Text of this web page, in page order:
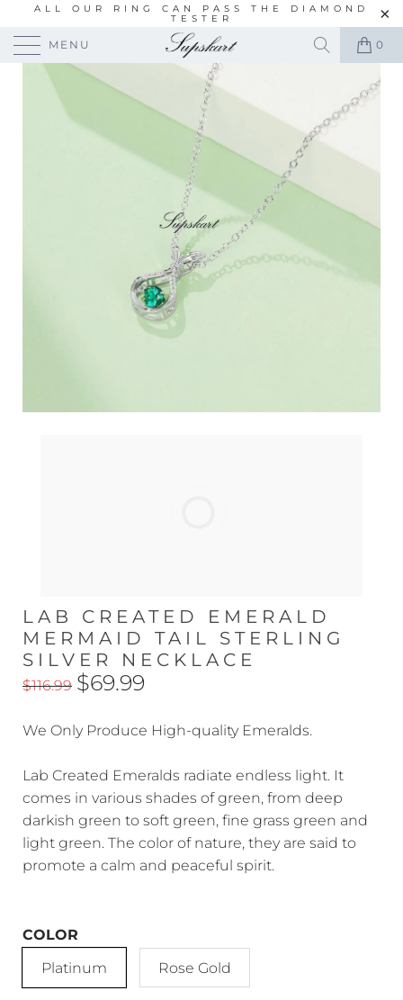
ALL OUR RING CAN PASS THE DIAMOND
TESTER
MENU 0
LAB CREATED EMERALD
MERMAID TAIL STERLING
SILVER NECKLACE
$116.99 $69.99
We Only Produce High-quality Emeralds.
Lab Created Emeralds radiate endless light. It
comes in various shades of green, from deep
darkish green to soft green, fine grass green and
light green. The color of nature, they are said to
promote a calm and peaceful spirit.
COLOR
Platinum
Rose Gold